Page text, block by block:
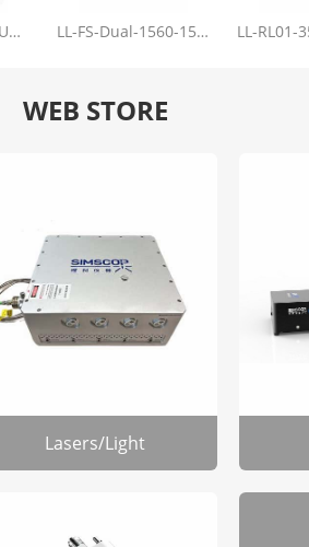
LL-LW-405-6-0.8-Upgrade LL-FS-Dual-1560-150-100-1000
WEB STORE
Lasers/Light